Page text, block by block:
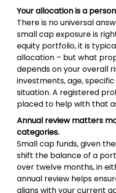
Your allocation is a
There is no universal
small cap exposure is
equity portfolio, it is
allocation – but what
depends on your overall
investments, age,
situation. A registered
placed to help with that
Annual review matters
categories.
Small cap funds, given
shift the balance of a
over twelve months, in
annual review helps
aligns with your current